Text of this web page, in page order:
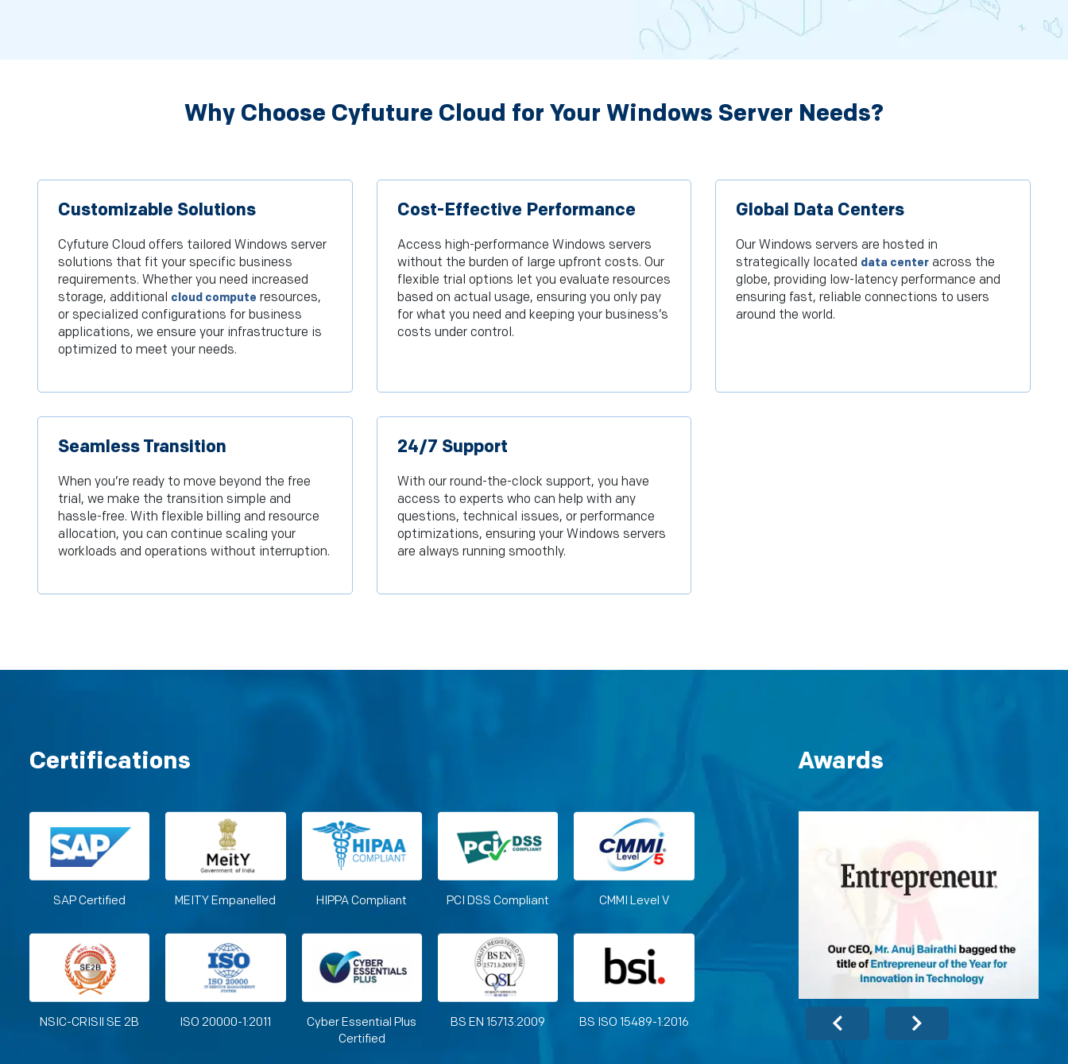
Why Choose Cyfuture Cloud for Your Windows Server Needs?
Customizable Solutions
Cyfuture Cloud offers tailored Windows server
solutions that fit your specific business
requirements. Whether you need increased
storage, additional cloud compute resources,
or specialized configurations for business
applications, we ensure your infrastructure is
optimized to meet your needs.
Cost-Effective Performance
Access high-performance Windows servers
without the burden of large upfront costs. Our
flexible trial options let you evaluate resources
based on actual usage, ensuring you only pay
for what you need and keeping your business’s
costs under control.
Global Data Centers
Our Windows servers are hosted in
strategically located data center across the
globe, providing low-latency performance and
ensuring fast, reliable connections to users
around the world.
Seamless Transition
When you’re ready to move beyond the free
trial, we make the transition simple and
hassle-free. With flexible billing and resource
allocation, you can continue scaling your
workloads and operations without interruption.
24/7 Support
With our round-the-clock support, you have
access to experts who can help with any
questions, technical issues, or performance
optimizations, ensuring your Windows servers
are always running smoothly.
Certifications
SAP Certified MEITY Empanelled HIPPA Compliant PCI DSS Compliant CMMI Level V
NSIC-CRISIl SE 2B ISO 20000-1:2011
Cyber Essential Plus
Certified
BS EN 15713:2009 BS ISO 15489-1:2016
Awards